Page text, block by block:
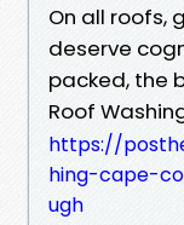
On all roofs,
deserve
packed, the
Roof
https://
hing-cape-
ugh